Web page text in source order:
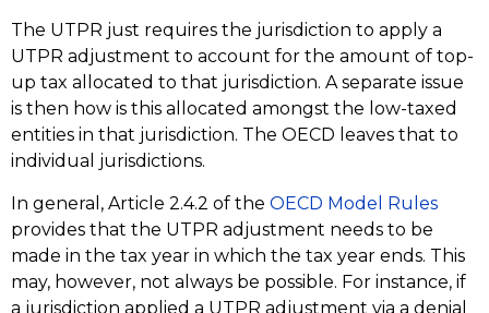
The UTPR just requires the jurisdiction to apply a
UTPR adjustment to account for the amount of top-
up tax allocated to that jurisdiction. A separate issue
is then how is this allocated amongst the low-taxed
entities in that jurisdiction. The OECD leaves that to
individual jurisdictions.
In general, Article 2.4.2 of the OECD Model Rules
provides that the UTPR adjustment needs to be
made in the tax year in which the tax year ends. This
may, however, not always be possible. For instance, if
a jurisdiction applied a UTPR adjustment via a denial